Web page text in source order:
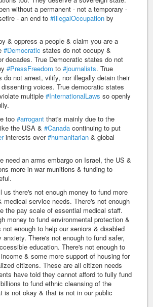
without a permanent - not a temporary -
- an end to #IllegalOccupation by
& oppress a people & claim you are a
#Democratic states do not occupy &
decades. True Democratic states do not
#PressFreedom to #journalists. True
do not arrest, vilify, nor illegally detain their
voices. True democratic states
multiple #InternationalLaws so openly
too #arrogant that's mainly due to the
the USA & #Canada continuing to put
interests over#humanitarian & global
need an arms embargo on Israel, the US &
more in war munitions & funding to
us there's not enough money to fund more
medical service needs. There's not enough
the pay scale of essential medical staff.
money to fund environmental protection &
not enough to help our seniors & disabled
anxiety. There's not enough to fund safer,
education. There's not enough to
& some more support of housing for
citizens. These are all citizen needs
have told they cannot afford to fully fund
to fund ethnic cleansing of the
is not okay & that is not in our public